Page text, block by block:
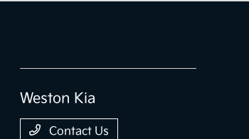
Weston Kia
Contact Us